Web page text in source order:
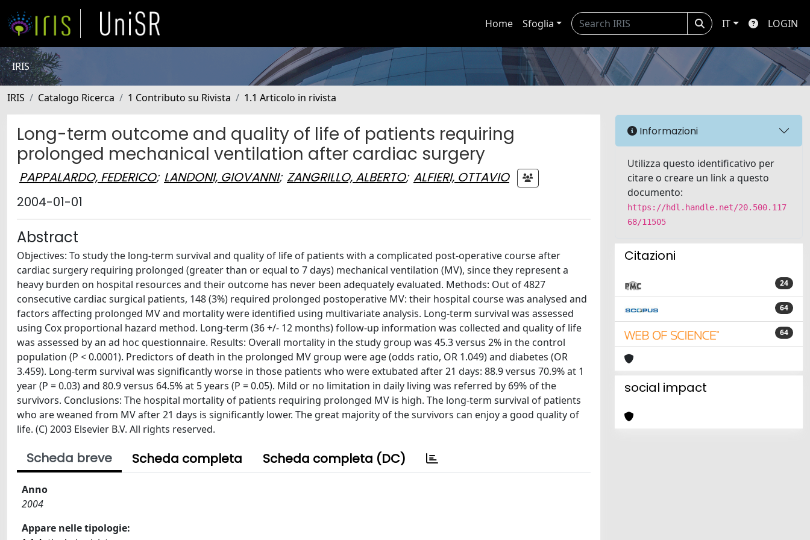
Home Sfoglia IT LOGIN
IRIS
IRIS Catalogo Ricerca 1 Contributo su Rivista 1.1 Articolo in rivista
Long-term outcome and quality of life of patients requiring
prolonged mechanical ventilation after cardiac surgery
PAPPALARDO, FEDERICO; LANDONI, GIOVANNI; ZANGRILLO, ALBERTO; ALFIERI, OTTAVIO
2004-01-01
Abstract
Objectives: To study the long-term survival and quality of life of patients with a complicated post-operative course after
cardiac surgery requiring prolonged (greater than or equal to 7 days) mechanical ventilation (MV), since they represent a
heavy burden on hospital resources and their outcome has never been adequately evaluated. Methods: Out of 4827
consecutive cardiac surgical patients, 148 (3%) required prolonged postoperative MV: their hospital course was analysed and
factors affecting prolonged MV and mortality were identified using multivariate analysis. Long-term survival was assessed
using Cox proportional hazard method. Long-term (36 +/- 12 months) follow-up information was collected and quality of life
was assessed by an ad hoc questionnaire. Results: Overall mortality in the study group was 45.3 versus 2% in the control
population (P < 0.0001). Predictors of death in the prolonged MV group were age (odds ratio, OR 1.049) and diabetes (OR
3.459). Long-term survival was significantly worse in those patients who were extubated after 21 days: 88.9 versus 70.9% at 1
year (P = 0.03) and 80.9 versus 64.5% at 5 years (P = 0.05). Mild or no limitation in daily living was referred by 69% of the
survivors. Conclusions: The hospital mortality of patients requiring prolonged MV is high. The long-term survival of patients
who are weaned from MV after 21 days is significantly lower. The great majority of the survivors can enjoy a good quality of
life. (C) 2003 Elsevier B.V. All rights reserved.
Scheda breve Scheda completa Scheda completa (DC)
Anno
2004
Appare nelle tipologie:
Informazioni
Utilizza questo identificativo per
citare o creare un link a questo
documento:
https://hdl.handle.net/20.500.117
68/11505
Citazioni
24
64
64
social impact